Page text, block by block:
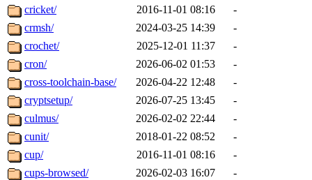
cricket/
2016-11-01 08:16
-
crmsh/
2024-03-25 14:39
-
crochet/
2025-12-01 11:37
-
cron/
2026-06-02 01:53
-
cross-toolchain-base/
2026-04-22 12:48
-
cryptsetup/
2026-07-25 13:45
-
culmus/
2026-02-02 22:44
-
cunit/
2018-01-22 08:52
-
cup/
2016-11-01 08:16
-
cups-browsed/
2026-02-03 16:07
-